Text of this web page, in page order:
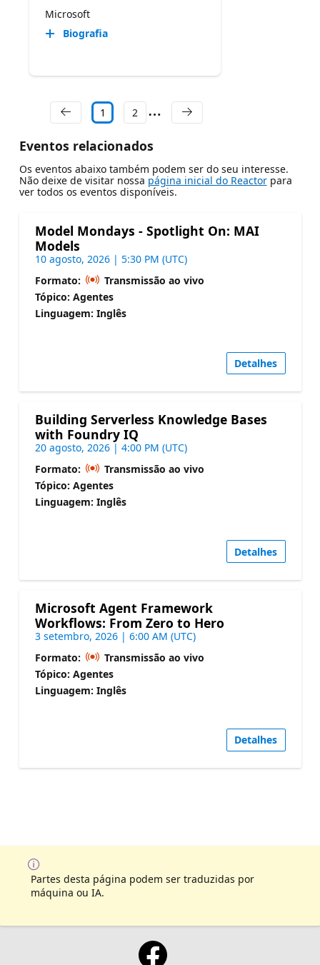
Microsoft
Biografia
1 2
Eventos relacionados
Os eventos abaixo também podem ser do seu interesse.
Não deixe de visitar nossa página inicial do Reactorpara
ver todos os eventos disponíveis.
Model Mondays - Spotlight On: MAI
Models
10 agosto, 2026 | 5:30 PM (UTC)
Formato:
Transmissão ao vivo
Tópico: Agentes
Linguagem: Inglês
Detalhes
Building Serverless Knowledge Bases
with Foundry IQ
20 agosto, 2026 | 4:00 PM (UTC)
Formato:
Transmissão ao vivo
Tópico: Agentes
Linguagem: Inglês
Detalhes
Microsoft Agent Framework
Workflows: From Zero to Hero
3 setembro, 2026 | 6:00 AM (UTC)
Formato:
Transmissão ao vivo
Tópico: Agentes
Linguagem: Inglês
Detalhes
Partes desta página podem ser traduzidas por
máquina ou IA.